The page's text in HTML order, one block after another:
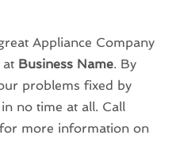
Appliance Company
at Business Name. By
problems fixed by
no time at all. Call
for more information on